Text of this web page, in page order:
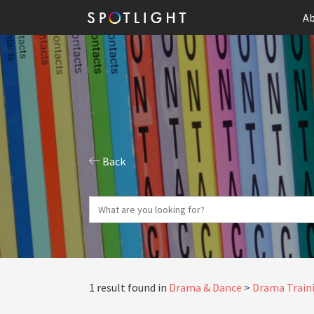
Back
1 result found in Drama & Dance Drama